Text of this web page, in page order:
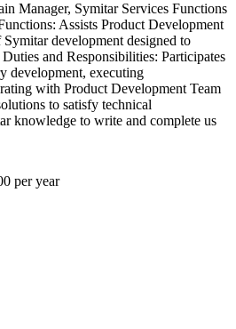
Manager, Symitar Services Functions
Assists Product Development
development designed to
and Responsibilities: Participates
development, executing
with Product Development Team
to satisfy technical
knowledge to write and complete us
per year